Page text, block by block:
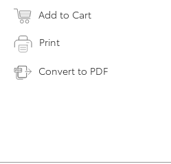
Add to Cart
Print
Convert to PDF